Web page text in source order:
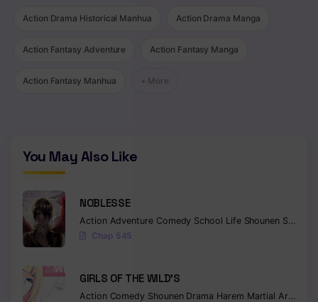
Chapter 101
Chapter 100
Chapter 99
Chapter 96
Chapter 95
Chapter 94
Chapter 92
Action Drama Historical Manhua Action Drama Manga
Action Fantasy Adventure Action Fantasy Manga
Action Fantasy Manhua + More
You May Also Like
NOBLESSE
Action Adventure Comedy School Life Shounen Supernatural
Chap 545
GIRLS OF THE WILD’S
Action Comedy Shounen Drama Harem Martial Arts